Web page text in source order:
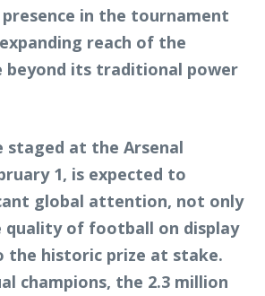
in the tournament
reach of the
beyond its traditional power
staged at the Arsenal
1, is expected to
global attention, not only
quality of football on display
the historic prize at stake.
champions, the 2.3 million